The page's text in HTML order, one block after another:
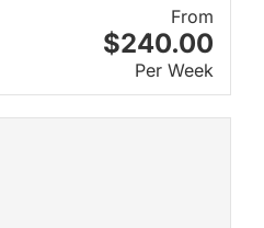
From
$240.00
Per Week